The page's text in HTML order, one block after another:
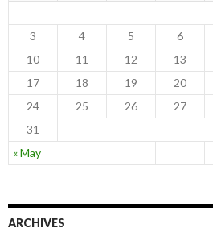
« May
3
4 5 6
10
11 12 13
17
18 19 20
24
25 26 27
31
ARCHIVES